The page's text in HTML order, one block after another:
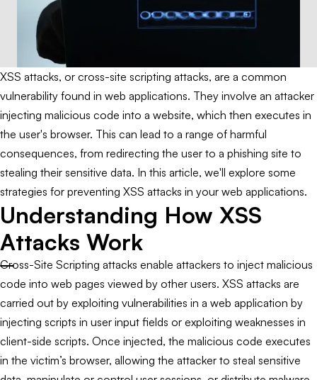
XSS attacks, or cross-site scripting attacks, are a common
vulnerability found in web applications. They involve an attacker
injecting malicious code into a website, which then executes in
the user's browser. This can lead to a range of harmful
consequences, from redirecting the user to a phishing site to
stealing their sensitive data. In this article, we'll explore some
strategies for preventing XSS attacks in your web applications.
Understanding How XSS
Attacks Work
Cross-Site Scripting attacks enable attackers to inject malicious
code into web pages viewed by other users. XSS attacks are
carried out by exploiting vulnerabilities in a web application by
injecting scripts in user input fields or exploiting weaknesses in
client-side scripts. Once injected, the malicious code executes
in the victim’s browser, allowing the attacker to steal sensitive